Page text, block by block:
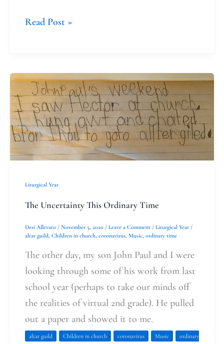
Read Post »
Liturgical Year
The Uncertainty This Ordinary Time
Desi Allevato / November 5, 2020 / Leave a Comment / Liturgical Year /
altar guild, Children in church, coronavirus, Music, ordinary time
The other day, my son John Paul and I were
looking through some of his work from last
school year (perhaps to take our minds off
the realities of virtual 2nd grade). He pulled
out a paper and showed it to me.
altar guild Children in church coronavirus Music ordinary
The
Uncertainty
This
Ordinary
Time